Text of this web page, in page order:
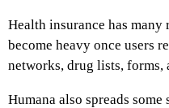
Health insurance has many
become heavy once users
networks, drug lists, forms,
Humana also spreads